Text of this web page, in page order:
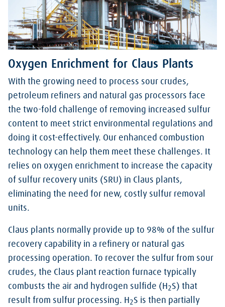
Oxygen Enrichment for Claus Plants
With the growing need to process sour crudes,
petroleum refiners and natural gas processors face
the two-fold challenge of removing increased sulfur
content to meet strict environmental regulations and
doing it cost-effectively. Our enhanced combustion
technology can help them meet these challenges. It
relies on oxygen enrichment to increase the capacity
of sulfur recovery units (SRU) in Claus plants,
eliminating the need for new, costly sulfur removal
units.
Claus plants normally provide up to 98% of the sulfur
recovery capability in a refinery or natural gas
processing operation. To recover the sulfur from sour
crudes, the Claus plant reaction furnace typically
combusts the air and hydrogen sulfide (H 2S) that
result from sulfur processing. H 2S is then partially